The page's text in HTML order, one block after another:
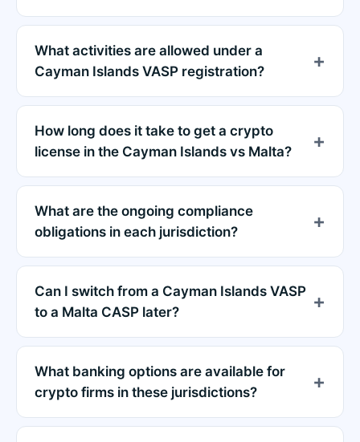
What activities are allowed under a
Cayman Islands VASP registration?
How long does it take to get a crypto
license in the Cayman Islands vs Malta?
What are the ongoing compliance
obligations in each jurisdiction?
Can I switch from a Cayman Islands VASP
to a Malta CASP later?
What banking options are available for
crypto firms in these jurisdictions?